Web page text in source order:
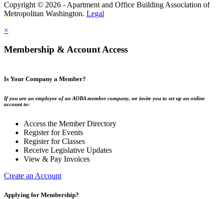
Copyright © 2026 - Apartment and Office Building Association of
Metropolitan Washington. Legal
×
Membership & Account Access
Is Your Company a Member?
If you are an employee of an AOBA member company, we invite you to set up an online
account to:
Access the Member Directory
Register for Events
Register for Classes
Receive Legislative Updates
View & Pay Invoices
Create an Account
Applying for Membership?